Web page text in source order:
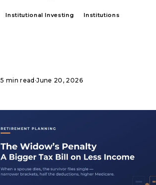
Institutional Investing Institutions
5 min read ·June 20, 2026